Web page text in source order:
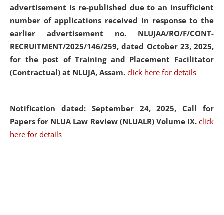
advertisement is re-published due to an insufficient
number of applications received in response to the
earlier advertisement no. NLUJAA/RO/F/CONT-
RECRUITMENT/2025/146/259, dated October 23, 2025,
for the post of Training and Placement Facilitator
(Contractual) at NLUJA, Assam. click here for details
Notification dated: September 24, 2025, Call for
Papers for NLUA Law Review (NLUALR) Volume IX. click
here for details